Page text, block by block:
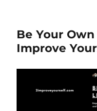
Be Your
Improve